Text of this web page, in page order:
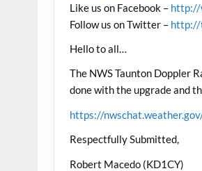
Like us on Facebook – http://
Follow us on Twitter – http://
Hello to all…
The NWS Taunton Doppler
done with the upgrade and
https://
Respectfully Submitted,
Robert Macedo (KD1CY)